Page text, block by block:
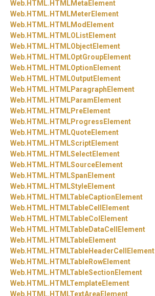
Web. HTML. HTMLMetaElement
Web. HTML. HTMLMeterElement
Web. HTML. HTMLModElement
Web. HTML. HTMLOListElement
Web. HTML. HTMLObjectElement
Web. HTML. HTMLOptGroupElement
Web. HTML. HTMLOptionElement
Web. HTML. HTMLOutputElement
Web. HTML. HTMLParagraphElement
Web. HTML. HTMLParamElement
Web. HTML. HTMLPreElement
Web. HTML. HTMLProgressElement
Web. HTML. HTMLQuoteElement
Web. HTML. HTMLScriptElement
Web. HTML. HTMLSelectElement
Web. HTML. HTMLSourceElement
Web. HTML. HTMLSpanElement
Web. HTML. HTMLStyleElement
Web. HTML. HTMLTableCaptionElement
Web. HTML. HTMLTableCellElement
Web. HTML. HTMLTableColElement
Web. HTML. HTMLTableDataCellElement
Web. HTML. HTMLTableElement
Web. HTML. HTMLTableHeaderCellElement
Web. HTML. HTMLTableRowElement
Web. HTML. HTMLTableSectionElement
Web. HTML. HTMLTemplateElement
Web. HTML. HTMLTextAreaElement